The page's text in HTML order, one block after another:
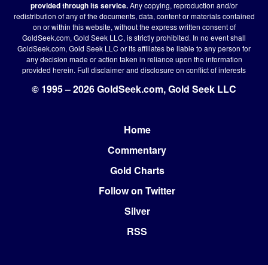
provided through its service.Any copying, reproduction and/or
redistribution of any of the documents, data, content or materials contained
on or within this website, without the express written consent of
GoldSeek.com, Gold Seek LLC, is strictly prohibited. In no event shall
GoldSeek.com, Gold Seek LLC or its affiliates be liable to any person for
any decision made or action taken in reliance upon the information
provided herein. Full disclaimerand disclosure on conflict of interests
© 1995 – 2026 GoldSeek.com, Gold Seek LLC
Home
Commentary
Gold Charts
Follow on Twitter
Silver
RSS